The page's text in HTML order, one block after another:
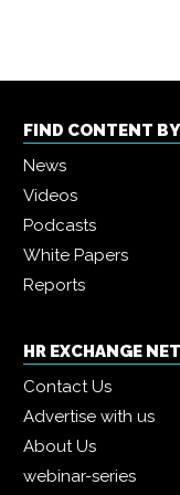
FIND CONTENT
News
Videos
Podcasts
White Papers
Reports
HR EXCHANGE
Contact Us
Advertise with us
About Us
webinar-series